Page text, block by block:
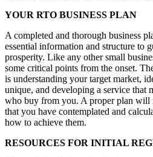
YOUR RTO BUSINESS PLAN
A completed and thorough business
essential information and structure to
prosperity. Like any other small
some critical points from the onset.
is understanding your target market,
unique, and developing a service that
who buy from you. A proper plan will
that you have contemplated and
how to achieve them.
RESOURCES FOR INITIAL